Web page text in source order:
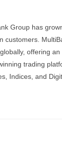
Group has
customers.
offering
trading
Indices, and